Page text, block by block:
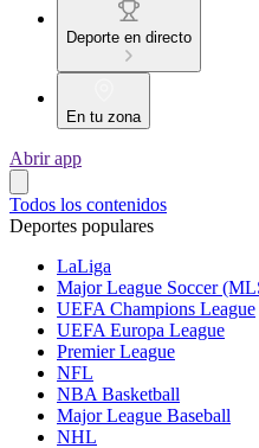
Deporte en directo
En tu zona
Abrir app
Todos los contenidos
Deportes populares
LaLiga
Major League Soccer
UEFA Champions League
UEFA Europa League
Premier League
NFL
NBA Basketball
Major League Baseball
NHL